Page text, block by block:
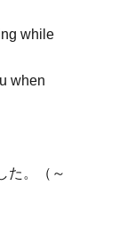
while
when
た。（～